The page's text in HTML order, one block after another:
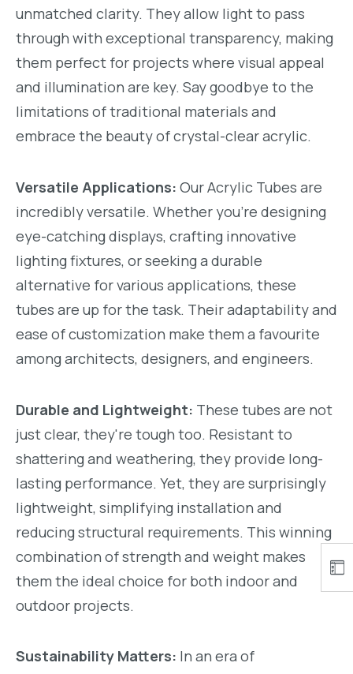
unmatched clarity. They allow light to pass
through with exceptional transparency, making
them perfect for projects where visual appeal
and illumination are key. Say goodbye to the
limitations of traditional materials and
embrace the beauty of crystal-clear acrylic.
Versatile Applications: Our Acrylic Tubes are
incredibly versatile. Whether you're designing
eye-catching displays, crafting innovative
lighting fixtures, or seeking a durable
alternative for various applications, these
tubes are up for the task. Their adaptability and
ease of customization make them a favourite
among architects, designers, and engineers.
Durable and Lightweight: These tubes are not
just clear, they're tough too. Resistant to
shattering and weathering, they provide long-
lasting performance. Yet, they are surprisingly
lightweight, simplifying installation and
reducing structural requirements. This winning
combination of strength and weight makes
them the ideal choice for both indoor and
outdoor projects.
Sustainability Matters: In an era of